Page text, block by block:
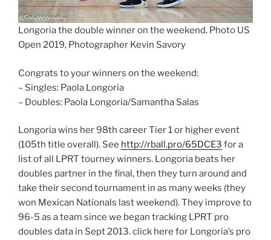
Longoria the double winner on the weekend. Photo US
Open 2019, Photographer Kevin Savory
Congrats to your winners on the weekend:
– Singles: Paola Longoria
– Doubles: Paola Longoria/Samantha Salas
Longoria wins her 98th career Tier 1 or higher event
(105th title overall). See http://rball.pro/65DCE3 for a
list of all LPRT tourney winners. Longoria beats her
doubles partner in the final, then they turn around and
take their second tournament in as many weeks (they
won Mexican Nationals last weekend). They improve to
96-5 as a team since we began tracking LPRT pro
doubles data in Sept 2013. click here for Longoria’s pro